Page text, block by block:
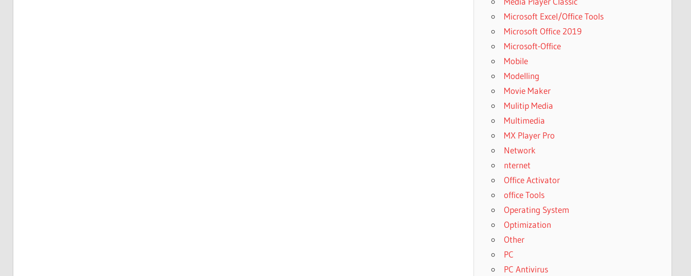
Microsoft Excel/Office Tools
Microsoft Office 2019
Microsoft-Office
Mobile
Modelling
Movie Maker
Mulitip Media
Multimedia
MX Player Pro
Network
nternet
Office Activator
office Tools
Operating System
Optimization
Other
PC
PC Antivirus